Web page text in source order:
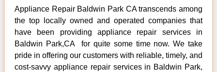
Appliance Repair Baldwin Park CA transcends among
the top locally owned and operated companies that
have been providing appliance repair services in
Baldwin Park,CA for quite some time now. We take
pride in offering our customers with reliable, timely, and
cost-savvy appliance repair services in Baldwin Park,